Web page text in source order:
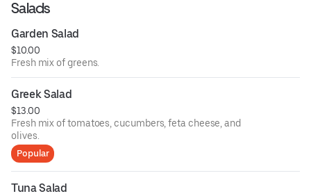
Salads
Garden Salad
$10.00
Fresh mix of greens.
Greek Salad
$13.00
Fresh mix of tomatoes, cucumbers, feta cheese, and
olives.
Popular
Tuna Salad